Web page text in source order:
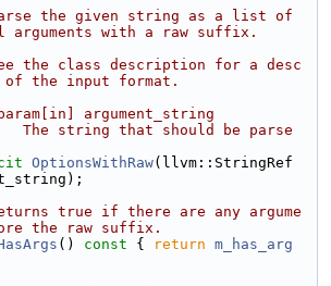
the given string as a list of
arguments with a raw suffix.
the class description for a desc
the input format.
argument_string
The string that should be parse
OptionsWithRaw(llvm::StringRef
true if there are any argume
the raw suffix.
() const { return m_has_arg